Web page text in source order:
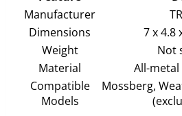
Manufacturer
Dimensions
7 x 4.8
Weight
Not
Material
All-
Compatible
Models
Mossberg,